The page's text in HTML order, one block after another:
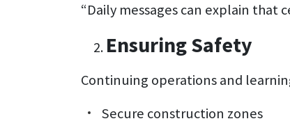
“Daily messages can explain
Ensuring Safety
Continuing operations and
Secure construction zones